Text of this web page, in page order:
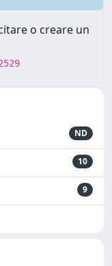
o creare un
ND
10
9